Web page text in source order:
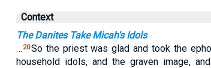
Context
The Danites Take Micah's Idols
… 20So the priest was glad and took the
household idols, and the graven image,